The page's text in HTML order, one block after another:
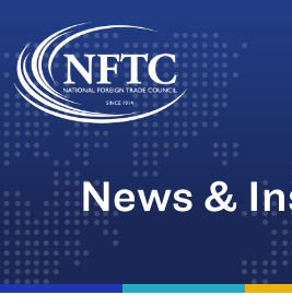
Skip
to
content
News &